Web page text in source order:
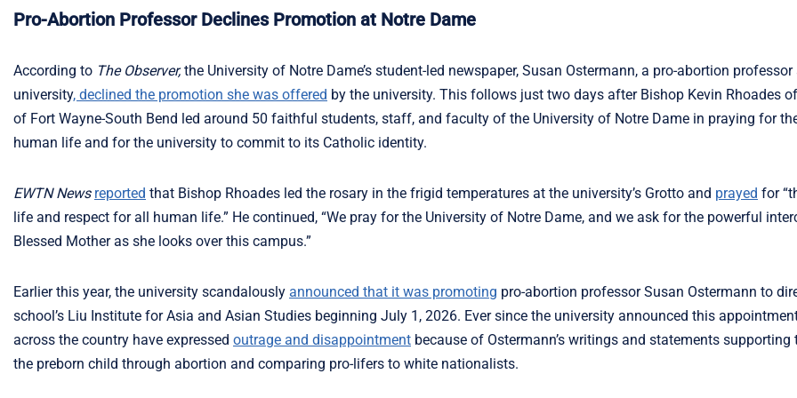
Pro-Abortion Professor Declines Promotion at Notre Dame
According to The Observer,the University of Notre Dame’s student-led newspaper, Susan Ostermann, a pro-abortion professor
university, declined the promotion she was offered by the university. This follows just two days after Bishop Kevin Rhoades
of Fort Wayne-South Bend led around 50 faithful students, staff, and faculty of the University of Notre Dame in praying for
human life and for the university to commit to its Catholic identity.
EWTN News reported that Bishop Rhoades led the rosary in the frigid temperatures at the university’s Grotto and prayed for
life and respect for all human life.” He continued, “We pray for the University of Notre Dame, and we ask for the powerful
Blessed Mother as she looks over this campus.”
Earlier this year, the university scandalously announced that it was promoting pro-abortion professor Susan Ostermann to
school’s Liu Institute for Asia and Asian Studies beginning July 1, 2026. Ever since the university announced this
across the country have expressed outrage and disappointment because of Ostermann’s writings and statements supporting
the preborn child through abortion and comparing pro-lifers to white nationalists.